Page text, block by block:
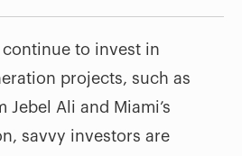
to invest in
projects, such as
Jebel Ali and Miami’s
savvy investors are